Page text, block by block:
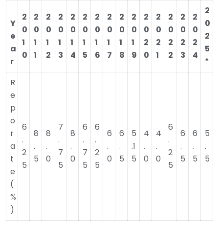
Y
e
a
r
2
0
1
0
2
0
1
1
2
0
1
2
2
0
1
3
2
0
1
4
2
0
1
5
2
0
1
6
2
0
1
7
2
0
1
8
2
0
1
9
2
0
2
0
2
0
2
1
2
0
2
2
2
0
2
3
2
0
2
4
2
0
2
5
*
R
e
p
o
r
a
t
e
(
%
)
6
.
2
5
8
.
5
8
.
0
7
.
7
5
8
.
0
6
.
7
5
6
.
2
5
6
.
0
6
.
5
5
.1
5
4
.
0
4
.
0
6
.
2
5
6
.
5
6
.
5
5
.
5